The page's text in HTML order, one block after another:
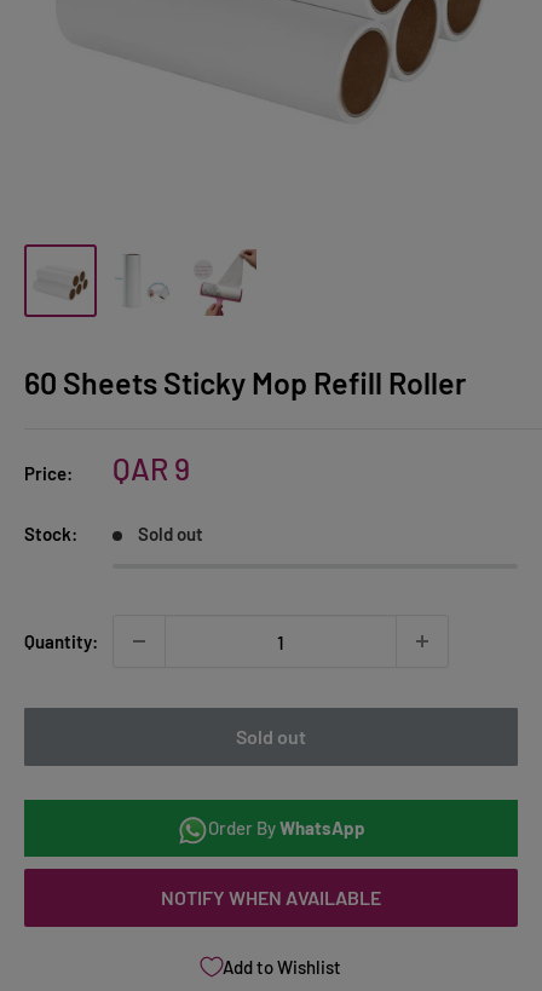
60 Sheets Sticky Mop Refill Roller
Price:
Sale
QAR 9
Stock: Sold out
Quantity:
Sold out
Order ByWhatsApp
NOTIFY WHEN AVAILABLE
Add to Wishlist